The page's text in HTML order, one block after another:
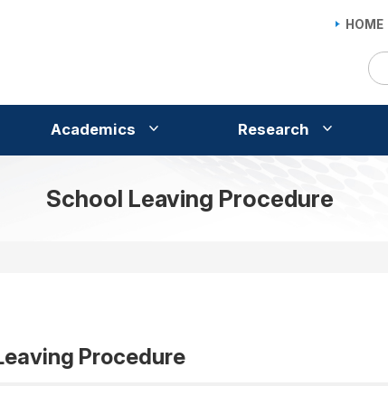
HOME
Academics Research
School Leaving Procedure
Procedure